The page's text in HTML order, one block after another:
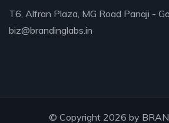
T6, Alfran Plaza, MG Road Panaji -
biz@brandinglabs.in
© Copyright 2026 by